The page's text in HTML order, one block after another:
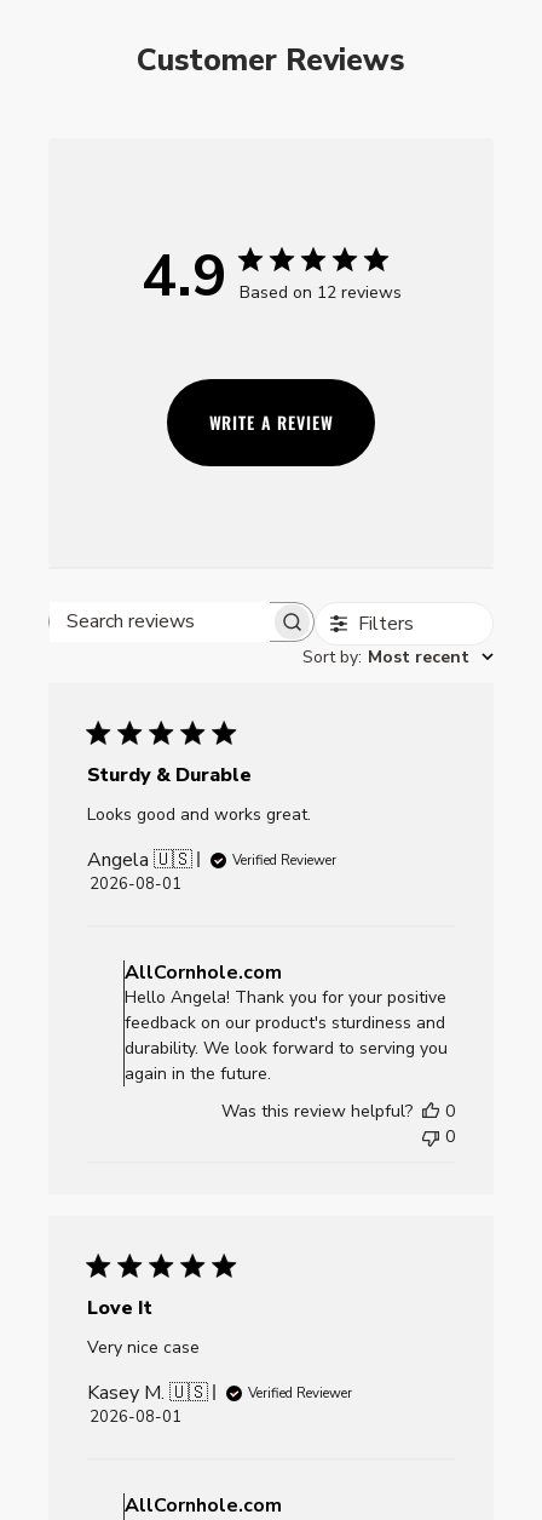
Customer Reviews
4.9 Based on 12 reviews
WRITE A REVIEW
Search reviews Filters
Sort by: Most recent
Sturdy & Durable
Looks good and works great.
Angela 🇺🇸 Verified Reviewer
Published
2026-08-01
by
Store
Owner
on
AllCornhole.com
AllCornhole.com
Hello Angela! Thank you for your positive
feedback on our product's sturdiness and
durability. We look forward to serving you
again in the future.
Was this review helpful?
0
0
Love It
Very nice case
Kasey M. 🇺🇸 Verified Reviewer
Published
2026-08-01
by
AllCornhole.com